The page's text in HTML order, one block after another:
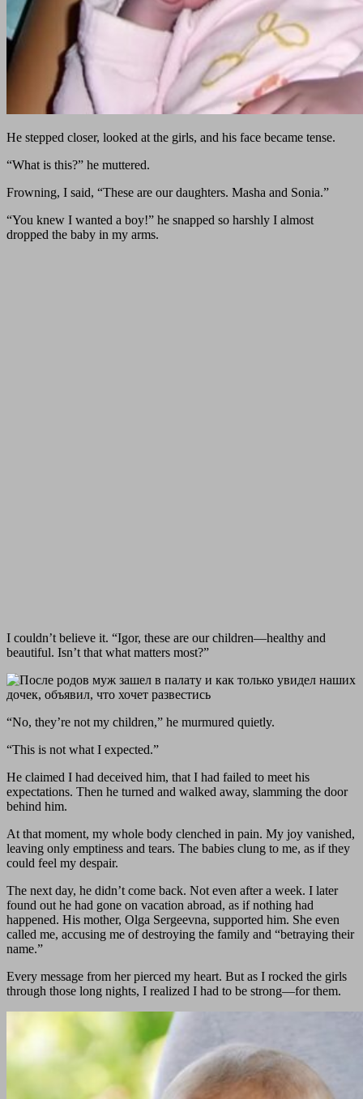
He stepped closer, looked at the girls, and his face became tense.
“What is this?” he muttered.
Frowning, I said, “These are our daughters. Masha and Sonia.”
“You knew I wanted a boy!” he snapped so harshly I almost
dropped the baby in my arms.
I couldn’t believe it. “Igor, these are our children—healthy and
beautiful. Isn’t that what matters most?”
“No, they’re not my children,” he murmured quietly.
“This is not what I expected.”
He claimed I had deceived him, that I had failed to meet his
expectations. Then he turned and walked away, slamming the door
behind him.
At that moment, my whole body clenched in pain. My joy vanished,
leaving only emptiness and tears. The babies clung to me, as if they
could feel my despair.
The next day, he didn’t come back. Not even after a week. I later
found out he had gone on vacation abroad, as if nothing had
happened. His mother, Olga Sergeevna, supported him. She even
called me, accusing me of destroying the family and “betraying their
name.”
Every message from her pierced my heart. But as I rocked the girls
through those long nights, I realized I had to be strong—for them.